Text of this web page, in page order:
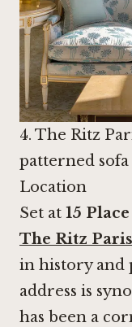
4. The Ritz
patterned
Location
Set at 15
The Ritz Paris
in history and
address is
has been a